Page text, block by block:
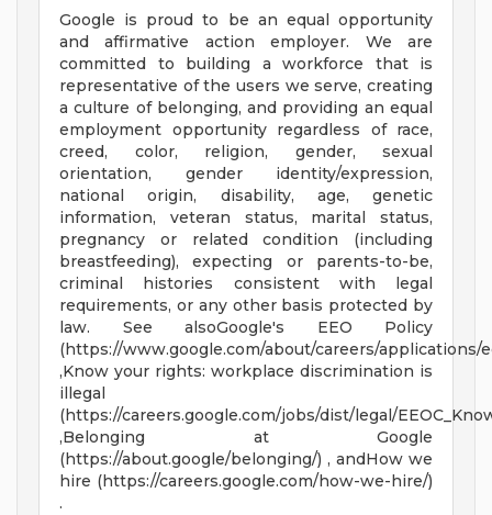
Google is proud to be an equal opportunity
and affirmative action employer. We are
committed to building a workforce that is
representative of the users we serve, creating
a culture of belonging, and providing an equal
employment opportunity regardless of race,
creed, color, religion, gender, sexual
orientation, gender identity/expression,
national origin, disability, age, genetic
information, veteran status, marital status,
pregnancy or related condition (including
breastfeeding), expecting or parents-to-be,
criminal histories consistent with legal
requirements, or any other basis protected by
law. See alsoGoogle's EEO Policy
(https://www.google.com/about/careers/applications/
,Know your rights: workplace discrimination is
illegal
(https://careers.google.com/jobs/dist/legal/
,Belonging at Google
(https://about.google/belonging/) , andHow we
hire (https://careers.google.com/how-we-hire/)
.